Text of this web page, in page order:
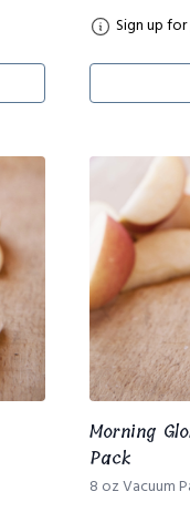
Sign up
Morning
Pack
8 oz Vacuum